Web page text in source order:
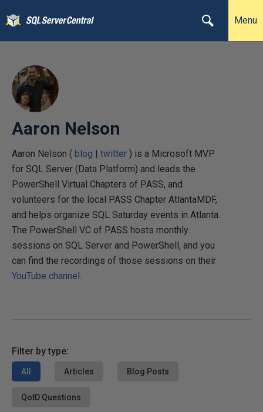
Menu
Aaron Nelson
Aaron Nelson ( blog | twitter ) is a Microsoft MVP
for SQL Server (Data Platform) and leads the
PowerShell Virtual Chapters of PASS, and
volunteers for the local PASS Chapter AtlantaMDF,
and helps organize SQL Saturday events in Atlanta.
The PowerShell VC of PASS hosts monthly
sessions on SQL Server and PowerShell, and you
can find the recordings of those sessions on their
YouTube channel.
Filter by type:
All Articles Blog Posts
QotD Questions